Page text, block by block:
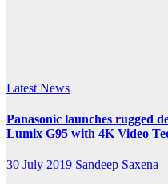
Latest News
Panasonic launches rugged
Lumix G95 with 4K Video
30 July 2019 Sandeep Saxena